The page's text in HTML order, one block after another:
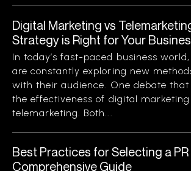
Digital Marketing vs
Strategy is Right for Your
In today’s fast-paced business
are constantly exploring new
with their audience. One debate that
the effectiveness of digital marketing
telemarketing. Both...
Best Practices for Selecting a
Comprehensive Guide